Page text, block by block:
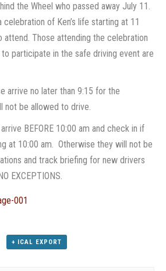
the Wheel who passed away July 11.
of Ken’s life starting at 11
attend. Those attending the celebration
participate in the safe driving event are
arrive no later than 9:15 for the
not be allowed to drive.
BEFORE 10:00 am and check in if
at 10:00 am. Otherwise they will not be
and track briefing for new drivers
EXCEPTIONS.
+ ICAL EXPORT